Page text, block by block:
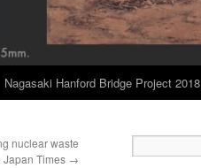
Nagasaki Hanford Bridge Project 2018
nuclear waste
Times →